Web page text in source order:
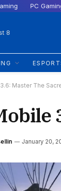
PC
8
Master The
January 20,